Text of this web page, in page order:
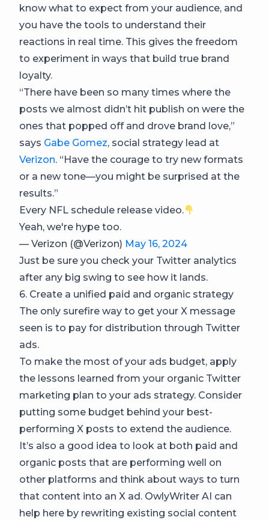
know what to expect from your audience, and
you have the tools to understand their
reactions in real time. This gives the freedom
to experiment in ways that build true brand
loyalty.
“There have been so many times where the
posts we almost didn’t hit publish on were the
ones that popped off and drove brand love,”
says Gabe Gomez, social strategy lead at
Verizon. “Have the courage to try new formats
or a new tone—you might be surprised at the
results.”
Every NFL schedule release video.
Yeah, we're hype too.
— Verizon (@Verizon) May 16, 2024
Just be sure you check your Twitter analytics
after any big swing to see how it lands.
6. Create a unified paid and organic strategy
The only surefire way to get your X message
seen is to pay for distribution through Twitter
ads.
To make the most of your ads budget, apply
the lessons learned from your organic Twitter
marketing plan to your ads strategy. Consider
putting some budget behind your best-
performing X posts to extend the audience.
It’s also a good idea to look at both paid and
organic posts that are performing well on
other platforms and think about ways to turn
that content into an X ad. OwlyWriter AI can
help here by rewriting existing social content